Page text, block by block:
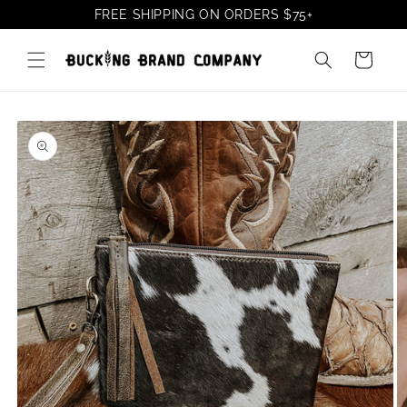
FREE SHIPPING ON ORDERS $75+
content
Cart
Skip to
product
information